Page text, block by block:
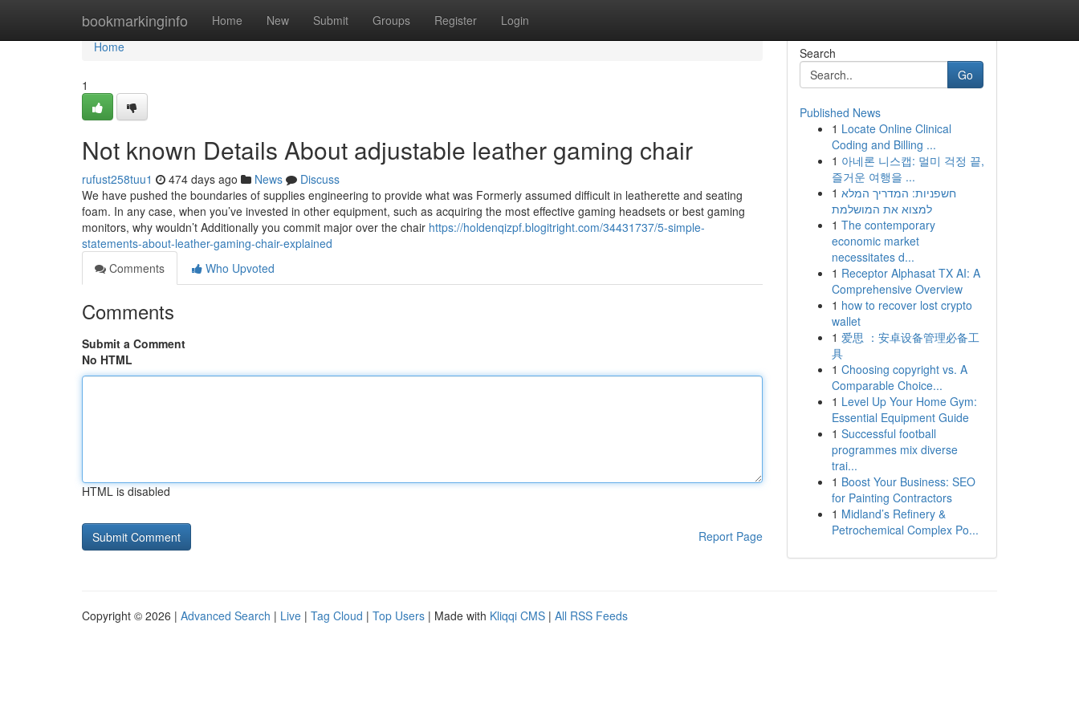
bookmarkinginfo Home New Submit Groups Register Login
Home
Home
1
Not known Details About adjustable leather gaming chair
rufust258tuu1 474 days ago News
Discuss
We have pushed the boundaries of supplies engineering to provide what was Formerly assumed difficult in leatherette and seating
foam. In any case, when you’ve invested in other equipment, such as acquiring the most effective gaming headsets or best gaming
monitors, why wouldn’t Additionally you commit major over the chair https://holdenqizpf.blogitright.com/34431737/5-simple-
statements-about-leather-gaming-chair-explained
Comments
Who Upvoted
Comments
Submit a Comment
No HTML
HTML is disabled
Report Page
Search
Go
Published News
1 Locate Online Clinical
Coding and Billing ...
1 아네론 니스캡: 멀미 걱정 끝,
즐거운 여행을 ...
1 חשפניות: המדריך המלא
למצוא את המושלמת
1 The contemporary
economic market
necessitates d...
1 Receptor Alphasat TX AI: A
Comprehensive Overview
1 how to recover lost crypto
wallet
1 爱思 ：安卓设备管理必备工
具
1 Choosing copyright vs. A
Comparable Choice...
1 Level Up Your Home Gym:
Essential Equipment Guide
1 Successful football
programmes mix diverse
trai...
1 Boost Your Business: SEO
for Painting Contractors
1 Midland’s Refinery &
Petrochemical Complex Po...
Copyright © 2026 | Advanced Search | Live | Tag Cloud | Top Users | Made with Kliqqi CMS | All RSS Feeds